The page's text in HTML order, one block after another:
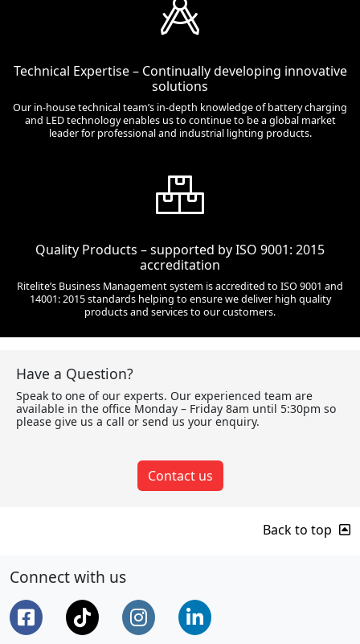
Technical Expertise – Continually developing innovative
solutions
Our in-house technical team’s in-depth knowledge of battery charging
and LED technology enables us to continue to be a global market
leader for professional and industrial lighting products.
Quality Products – supported by ISO 9001: 2015
accreditation
Ritelite’s Business Management system is accredited to ISO 9001 and
14001: 2015 standards helping to ensure we deliver high quality
products and services to our customers.
Have a Question?
Speak to one of our experts. Our experienced team are
available in the office Monday – Friday 8am until 5:30pm so
please give us a call or send us your enquiry.
Contact us
Back to top
Connect with us